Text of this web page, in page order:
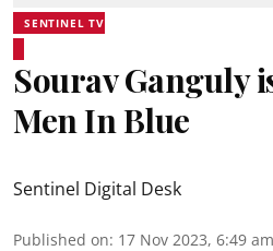
SENTINEL TV
Sourav Ganguly
Men In Blue
Sentinel Digital Desk
Published on: 17 Nov 2023, 6:49 am